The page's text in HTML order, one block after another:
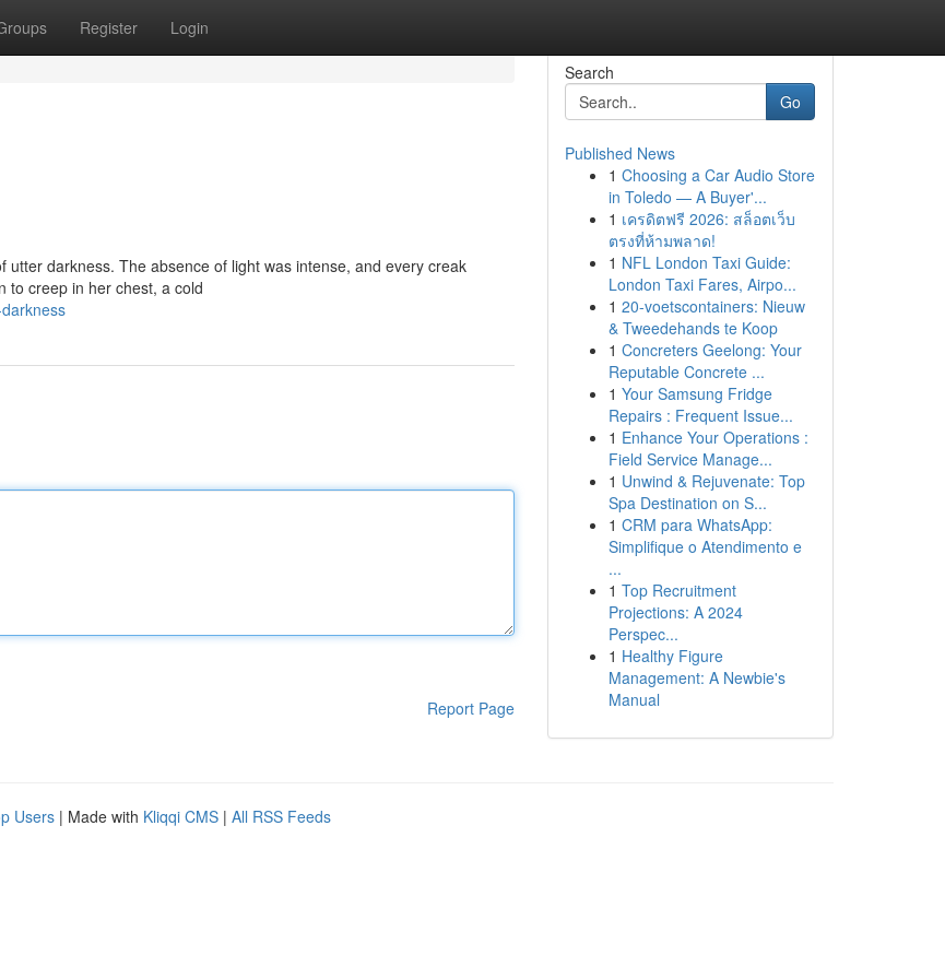
Register Login
darkness. The absence of light was intense, and every creak
to creep in her chest, a cold
Report Page
Search
Go
Published News
1 Choosing a Car Audio Store
in Toledo — A Buyer'...
1 เครดิตฟรี 2026: สล็อตเว็บ
ตรงที่ห้ามพลาด!
1 NFL London Taxi Guide:
London Taxi Fares, Airpo...
1 20-voetscontainers: Nieuw
& Tweedehands te Koop
1 Concreters Geelong: Your
Reputable Concrete ...
1 Your Samsung Fridge
Repairs : Frequent Issue...
1 Enhance Your Operations :
Field Service Manage...
1 Unwind & Rejuvenate: Top
Spa Destination on S...
1 CRM para WhatsApp:
Simplifique o Atendimento e
...
1 Top Recruitment
Projections: A 2024
Perspec...
1 Healthy Figure
Management: A Newbie's
Manual
Users | Made with Kliqqi CMS | All RSS Feeds